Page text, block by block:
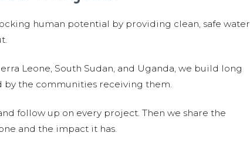
human potential by providing clean, safe water
Leone, South Sudan, and Uganda, we build long
the communities receiving them.
follow up on every project. Then we share the
and the impact it has.